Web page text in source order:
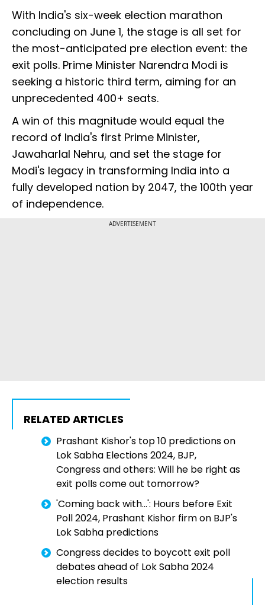
With India's six-week election marathon
concluding on June 1, the stage is all set for
the most-anticipated pre election event: the
exit polls. Prime Minister Narendra Modi is
seeking a historic third term, aiming for an
unprecedented 400+ seats.
A win of this magnitude would equal the
record of India's first Prime Minister,
Jawaharlal Nehru, and set the stage for
Modi's legacy in transforming India into a
fully developed nation by 2047, the 100th year
of independence.
ADVERTISEMENT
RELATED ARTICLES
Prashant Kishor's top 10 predictions on
Lok Sabha Elections 2024, BJP,
Congress and others: Will he be right as
exit polls come out tomorrow?
'Coming back with...': Hours before Exit
Poll 2024, Prashant Kishor firm on BJP's
Lok Sabha predictions
Congress decides to boycott exit poll
debates ahead of Lok Sabha 2024
election results